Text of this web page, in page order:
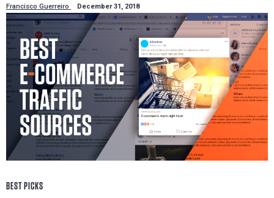
Francisco Guerreiro December 31, 2018
BEST PICKS